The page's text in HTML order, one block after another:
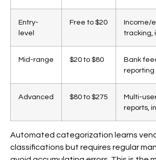
Entry-
level
Free to $20
Income/
tracking,
Mid-range $20 to $80
Bank
reporting
Advanced $80 to $275
Multi-
reports,
Automated categorization learns
classifications but requires regular